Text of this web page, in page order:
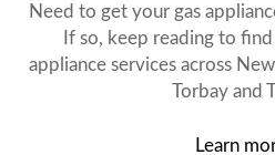
Need to get your gas
If so, keep reading to
appliance services across
Torbay and
Learn